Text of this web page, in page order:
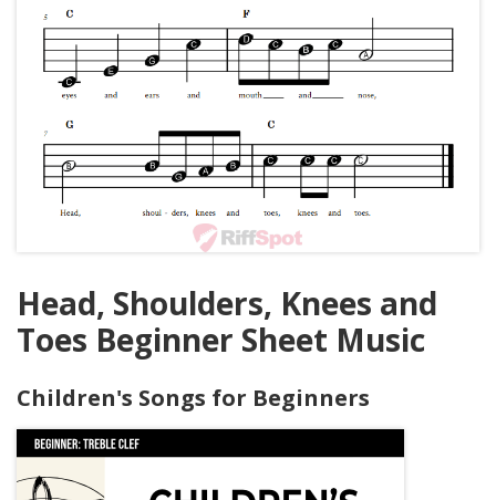
Head, Shoulders, Knees and
Toes Beginner Sheet Music
Children's Songs for Beginners